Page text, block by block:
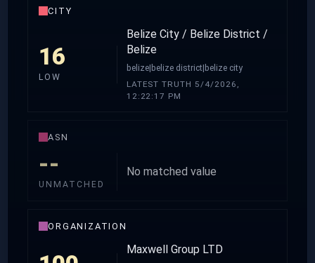
CITY
16
LOW
Belize City / Belize District /
Belize
belize|belize district|belize city
LATEST TRUTH 5/4/2026,
12:22:17 PM
ASN
--
UNMATCHED
No matched value
ORGANIZATION
Maxwell Group LTD